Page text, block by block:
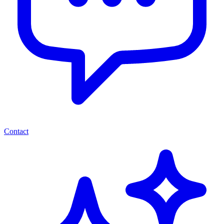
Contact